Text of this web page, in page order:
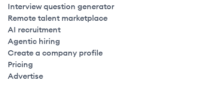
Interview question generator
Remote talent marketplace
AI recruitment
Agentic hiring
Create a company profile
Pricing
Advertise